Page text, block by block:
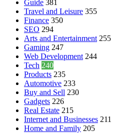
Guide 381
Travel and Leisure 355
Finance 350
SEO 294
Arts and Entertainment 255
Gaming 247
Web Development 244
Tech 240
Products 235
Automotive 233
Buy and Sell 230
Gadgets 226
Real Estate 215
Internet and Businesses 211
Home and Family 205